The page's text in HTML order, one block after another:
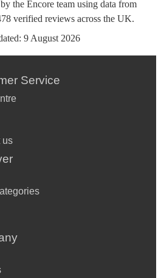
the Encore team using data from
verified reviews across the UK.
9 August 2026
Service
us